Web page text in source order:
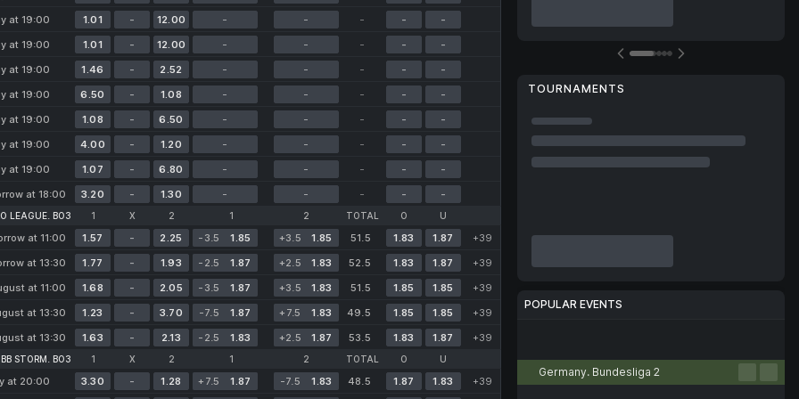
at 19:00 1.01 - 12.00 - - - -
-
at 19:00 1.01 - 12.00 - - - -
-
at 19:00 1.46 - 2.52 - - - -
-
at 19:00 6.50 - 1.08 - - - -
-
at 19:00 1.08 - 6.50 - - - -
-
at 19:00 4.00 - 1.20 - - - -
-
at 19:00 1.07 - 6.80 - - - -
-
at 18:00 3.20 - 1.30 - - - - -
LEAGUE. BO3 1 X 2 1 2 TOTAL O U
at 11:00 1.57 - 2.25 -3.5 1.85 +3.5 1.85 51.5 1.83 1.87
+39
at 13:30 1.77 - 1.93 -2.5 1.87 +2.5 1.83 52.5 1.83 1.87
+39
at 11:00 1.68 - 2.05 -3.5 1.87 +3.5 1.83 51.5 1.85 1.85
+39
at 13:30 1.23 - 3.70 -7.5 1.87 +7.5 1.83 49.5 1.85 1.85
+39
at 13:30 1.63 - 2.13 -2.5 1.83 +2.5 1.87 53.5 1.83 1.87 +39
BB STORM. BO3 1 X 2 1 2 TOTAL O U
at 20:00 3.30 - 1.28 +7.5 1.87 -7.5 1.83 48.5 1.87 1.83
+39
TOURNAMENTS
POPULAR EVENTS
Germany. Bundesliga 2